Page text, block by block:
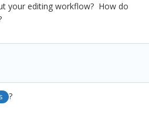
your editing workflow? How do
?